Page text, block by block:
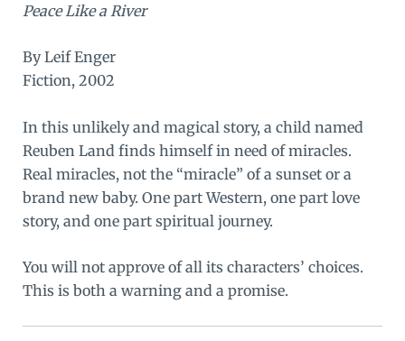
Peace Like a River
By Leif Enger
Fiction, 2002
In this unlikely and magical story, a child named
Reuben Land finds himself in need of miracles.
Real miracles, not the “miracle” of a sunset or a
brand new baby. One part Western, one part love
story, and one part spiritual journey.
You will not approve of all its characters’ choices.
This is both a warning and a promise.